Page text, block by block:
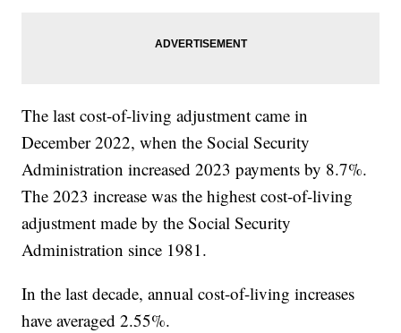
The last cost-of-living adjustment came in
December 2022, when the Social Security
Administration increased 2023 payments by 8.7%.
The 2023 increase was the highest cost-of-living
adjustment made by the Social Security
Administration since 1981.
In the last decade, annual cost-of-living increases
have averaged 2.55%.